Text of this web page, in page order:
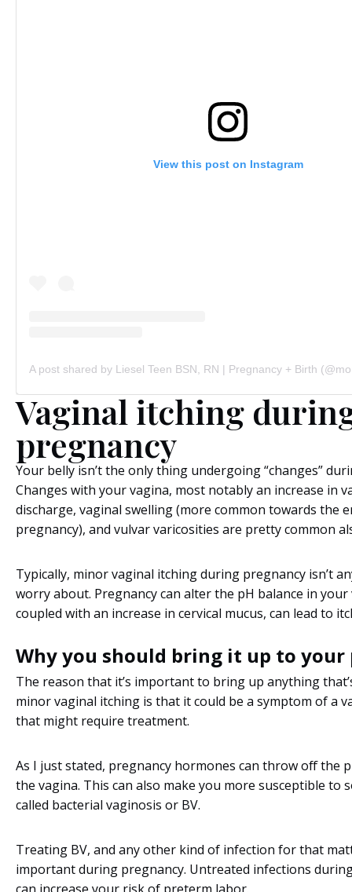
View this post on Instagram
Vaginal itching
pregnancy
Your belly isn’t the only thing undergoing “changes”
Changes with your vagina, most notably an increase in
discharge, vaginal swelling (more common towards the
pregnancy), and vulvar varicosities are pretty common
Typically, minor vaginal itching during pregnancy isn’t
worry about. Pregnancy can alter the pH balance in your
coupled with an increase in cervical mucus, can lead to
Why you should bring it up to
The reason that it’s important to bring up anything
minor vaginal itching is that it could be a symptom of a
that might require treatment.
As I just stated, pregnancy hormones can throw off the
the vagina. This can also make you more susceptible to
called bacterial vaginosis or BV.
Treating BV, and any other kind of infection for that
important during pregnancy. Untreated infections